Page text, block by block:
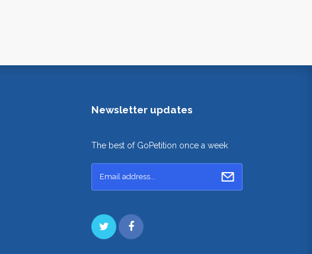
Newsletter updates
The best of GoPetition once a week